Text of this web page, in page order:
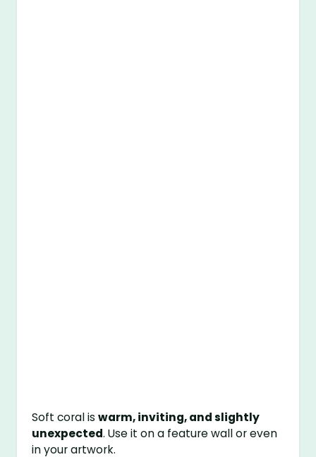
Soft coral iswarm, inviting, and slightly
unexpected. Use it on a feature wall or even
in your artwork.